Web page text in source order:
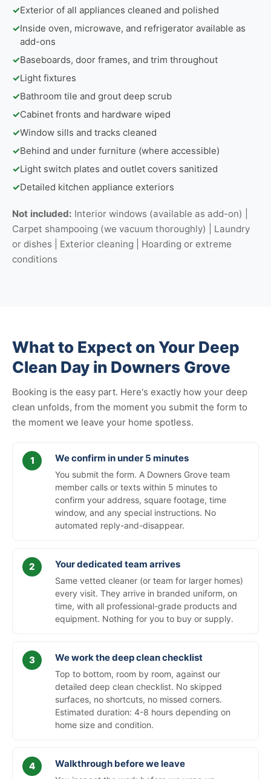
✓Exterior of all appliances cleaned and polished
✓Inside oven, microwave, and refrigerator available as
add-ons
✓Baseboards, door frames, and trim throughout
✓Light fixtures
✓Bathroom tile and grout deep scrub
✓Cabinet fronts and hardware wiped
✓Window sills and tracks cleaned
✓Behind and under furniture (where accessible)
✓Light switch plates and outlet covers sanitized
✓Detailed kitchen appliance exteriors
Not included: Interior windows (available as add-on) |
Carpet shampooing (we vacuum thoroughly) | Laundry
or dishes | Exterior cleaning | Hoarding or extreme
conditions
What to Expect on Your Deep
Clean Day in Downers Grove
Booking is the easy part. Here's exactly how your deep
clean unfolds, from the moment you submit the form to
the moment we leave your home spotless.
We confirm in under 5 minutes
You submit the form. A Downers Grove team
member calls or texts within 5 minutes to
confirm your address, square footage, time
window, and any special instructions. No
automated reply-and-disappear.
Your dedicated team arrives
Same vetted cleaner (or team for larger homes)
every visit. They arrive in branded uniform, on
time, with all professional-grade products and
equipment. Nothing for you to buy or supply.
We work the deep clean checklist
Top to bottom, room by room, against our
detailed deep clean checklist. No skipped
surfaces, no shortcuts, no missed corners.
Estimated duration: 4-8 hours depending on
home size and condition.
Walkthrough before we leave